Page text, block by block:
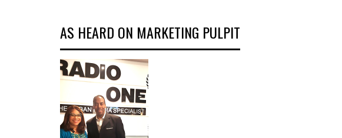
AS HEARD ON MARKETING PULPIT